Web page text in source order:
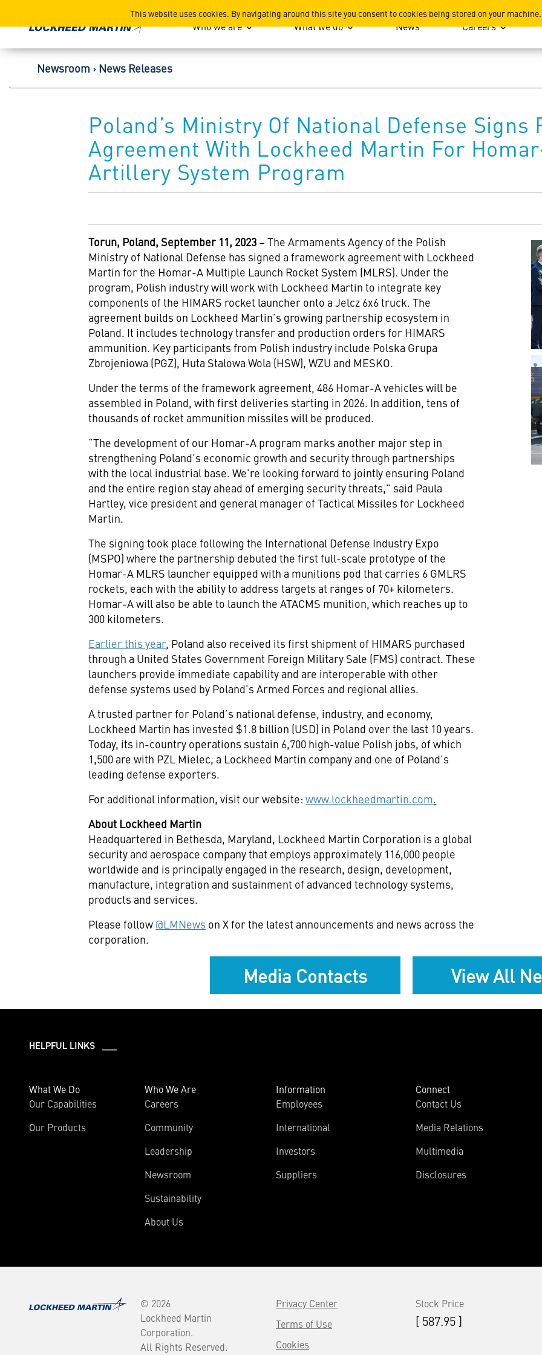
This website uses cookies. By navigating around this site you consent to cookies being stored on your machine.
Lockheed Martin Corporation
Who we are What we do News Careers
Newsroom News Releases
Poland’s Ministry Of National Defense Signs
Agreement With Lockheed Martin For
Artillery System Program
Torun, Poland, September 11, 2023 – The Armaments Agency of the Polish
Ministry of National Defense has signed a framework agreement with Lockheed
Martin for the Homar-A Multiple Launch Rocket System (MLRS). Under the
program, Polish industry will work with Lockheed Martin to integrate key
components of the HIMARS rocket launcher onto a Jelcz 6x6 truck. The
agreement builds on Lockheed Martin’s growing partnership ecosystem in
Poland. It includes technology transfer and production orders for HIMARS
ammunition. Key participants from Polish industry include Polska Grupa
Zbrojeniowa (PGZ), Huta Stalowa Wola (HSW), WZU and MESKO.
Under the terms of the framework agreement, 486 Homar-A vehicles will be
assembled in Poland, with first deliveries starting in 2026. In addition, tens of
thousands of rocket ammunition missiles will be produced.
“The development of our Homar-A program marks another major step in
strengthening Poland’s economic growth and security through partnerships
with the local industrial base. We’re looking forward to jointly ensuring Poland
and the entire region stay ahead of emerging security threats,” said Paula
Hartley, vice president and general manager of Tactical Missiles for Lockheed
Martin.
The signing took place following the International Defense Industry Expo
(MSPO) where the partnership debuted the first full-scale prototype of the
Homar-A MLRS launcher equipped with a munitions pod that carries 6 GMLRS
rockets, each with the ability to address targets at ranges of 70+ kilometers.
Homar-A will also be able to launch the ATACMS munition, which reaches up to
300 kilometers.
Earlier this year, Poland also received its first shipment of HIMARS purchased
through a United States Government Foreign Military Sale (FMS) contract. These
launchers provide immediate capability and are interoperable with other
defense systems used by Poland’s Armed Forces and regional allies.
A trusted partner for Poland’s national defense, industry, and economy,
Lockheed Martin has invested $1.8 billion (USD) in Poland over the last 10 years.
Today, its in-country operations sustain 6,700 high-value Polish jobs, of which
1,500 are with PZL Mielec, a Lockheed Martin company and one of Poland’s
leading defense exporters.
For additional information, visit our website:www.lockheedmartin.com.
About Lockheed Martin
Headquartered in Bethesda, Maryland, Lockheed Martin Corporation is a global
security and aerospace company that employs approximately 116,000 people
worldwide and is principally engaged in the research, design, development,
manufacture, integration and sustainment of advanced technology systems,
products and services.
Please follow @LMNews on X for the latest announcements and news across the
corporation.
Media Contacts View All
HELPFUL LINKS ___
What We Do
Our Capabilities
Our Products
Who We Are
Careers
Community
Leadership
Newsroom
Sustainability
About Us
Information
Employees
International
Investors
Suppliers
Connect
Contact Us
Media Relations
Multimedia
Disclosures
© 2026
Lockheed Martin
Corporation.
All Rights Reserved.
Privacy Center
Terms of Use
Cookies
Stock Price
[ 587.95 ]